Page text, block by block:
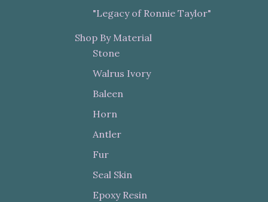
"Legacy of Ronnie Taylor"
Shop By Material
Stone
Walrus Ivory
Baleen
Horn
Antler
Fur
Seal Skin
Epoxy Resin